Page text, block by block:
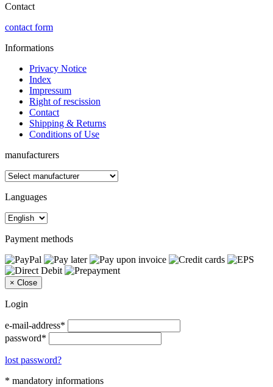
Contact
contact form
Informations
Privacy Notice
Index
Impressum
Right of rescission
Contact
Shipping & Returns
Conditions of Use
manufacturers
Languages
Payment methods
× Close
Login
e-mail-address*
password*
lost password?
* mandatory informations